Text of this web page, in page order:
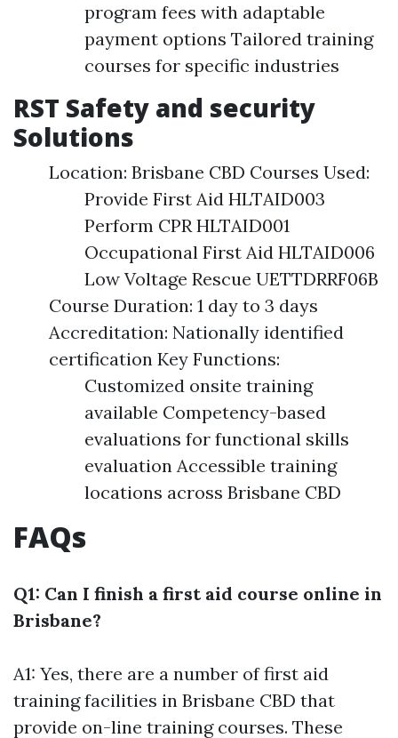
program fees with adaptable
payment options Tailored training
courses for specific industries
RST Safety and security
Solutions
Location: Brisbane CBD Courses Used:
Provide First Aid HLTAID003
Perform CPR HLTAID001
Occupational First Aid HLTAID006
Low Voltage Rescue UETTDRRF06B
Course Duration: 1 day to 3 days
Accreditation: Nationally identified
certification Key Functions:
Customized onsite training
available Competency-based
evaluations for functional skills
evaluation Accessible training
locations across Brisbane CBD
FAQs
Q1: Can I finish a first aid course online in
Brisbane?
A1: Yes, there are a number of first aid
training facilities in Brisbane CBD that
provide on-line training courses. These